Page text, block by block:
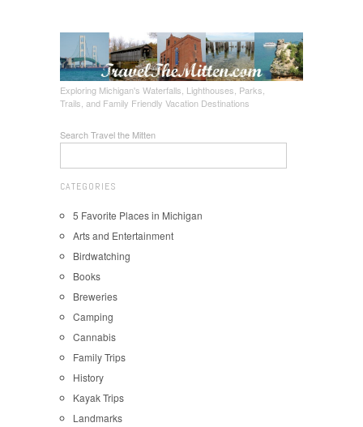
Exploring Michigan's Waterfalls, Lighthouses, Parks,
Trails, and Family Friendly Vacation Destinations
Search Travel the Mitten
CATEGORIES
5 Favorite Places in Michigan
Arts and Entertainment
Birdwatching
Books
Breweries
Camping
Cannabis
Family Trips
History
Kayak Trips
Landmarks